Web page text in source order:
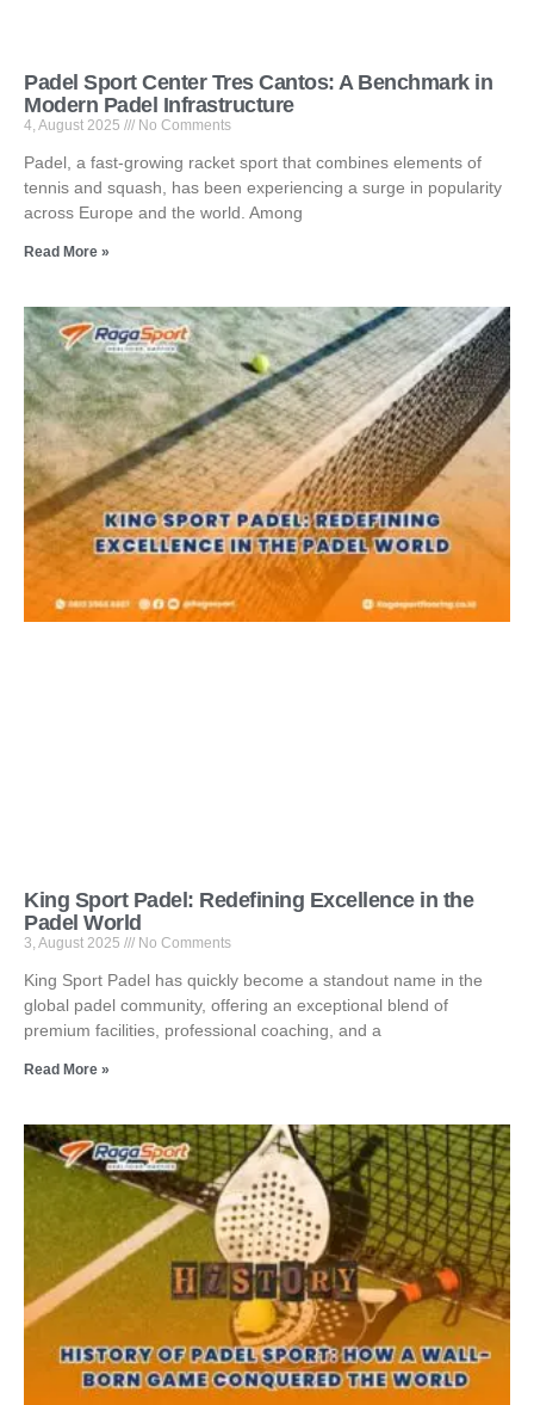
Padel Sport Center Tres Cantos: A Benchmark in
Modern Padel Infrastructure
4, August 2025 No Comments
Padel, a fast-growing racket sport that combines elements of
tennis and squash, has been experiencing a surge in popularity
across Europe and the world. Among
Read More »
King Sport Padel: Redefining Excellence in the
Padel World
3, August 2025 No Comments
King Sport Padel has quickly become a standout name in the
global padel community, offering an exceptional blend of
premium facilities, professional coaching, and a
Read More »